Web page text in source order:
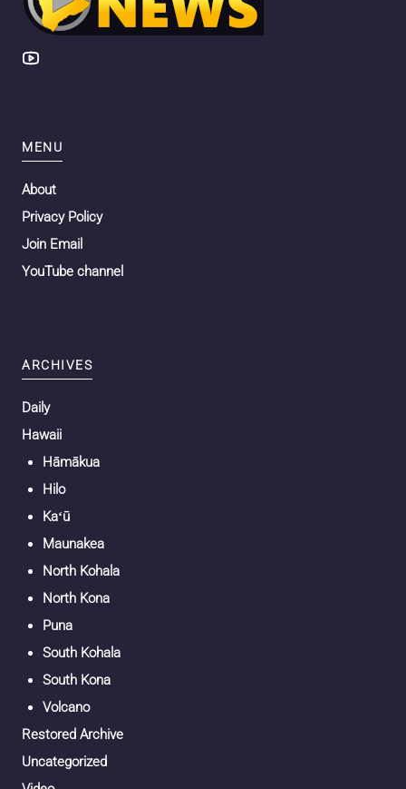
MENU
About
Privacy Policy
Join Email
YouTube channel
ARCHIVES
Daily
Hawaii
Hāmākua
Hilo
Kaʻū
Maunakea
North Kohala
North Kona
Puna
South Kohala
South Kona
Volcano
Restored Archive
Uncategorized